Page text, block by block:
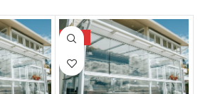
-50%